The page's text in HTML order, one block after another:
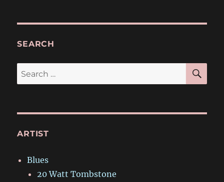
SEARCH
Search
for:
ARTIST
Blues
20 Watt Tombstone